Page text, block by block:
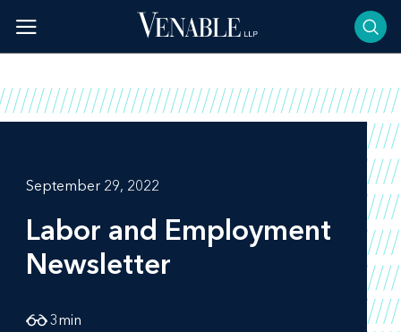
content
September 29, 2022
Labor and Employment
Newsletter
3min